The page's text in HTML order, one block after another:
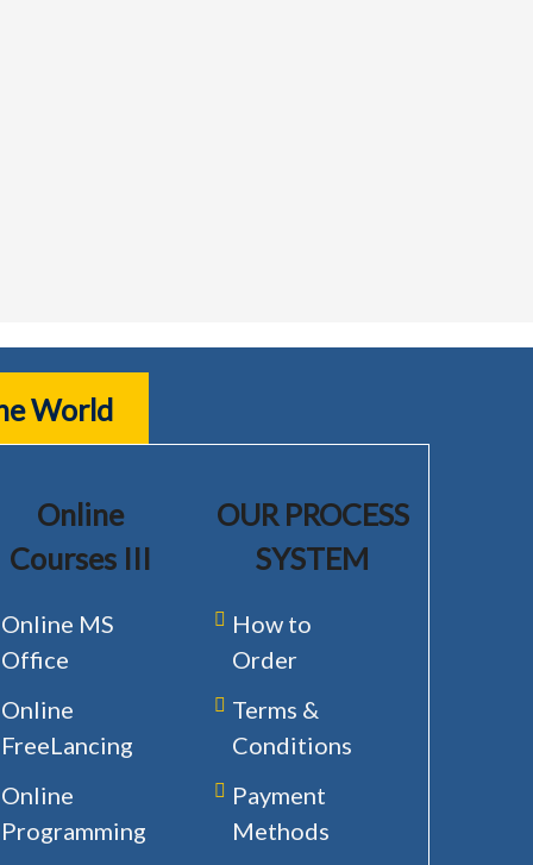
World
Online
Courses III
Online MS
Office
Online
FreeLancing
Online
Programming
OUR PROCESS
SYSTEM
How to
Order
Terms &
Conditions
Payment
Methods